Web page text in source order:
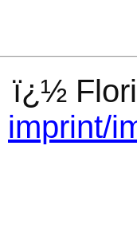
ï¿½
imprint/